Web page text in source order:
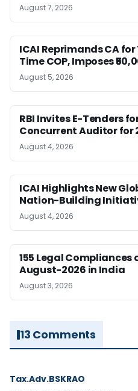
August 7, 2026
ICAI Reprimands CA
Time COP, Imposes
August 5, 2026
RBI Invites E-Tenders
Concurrent Auditor for
August 4, 2026
ICAI Highlights New
Nation-Building
August 4, 2026
155 Legal
August-2026 in India
August 3, 2026
13 Comments
Tax.Adv.BSKRAO